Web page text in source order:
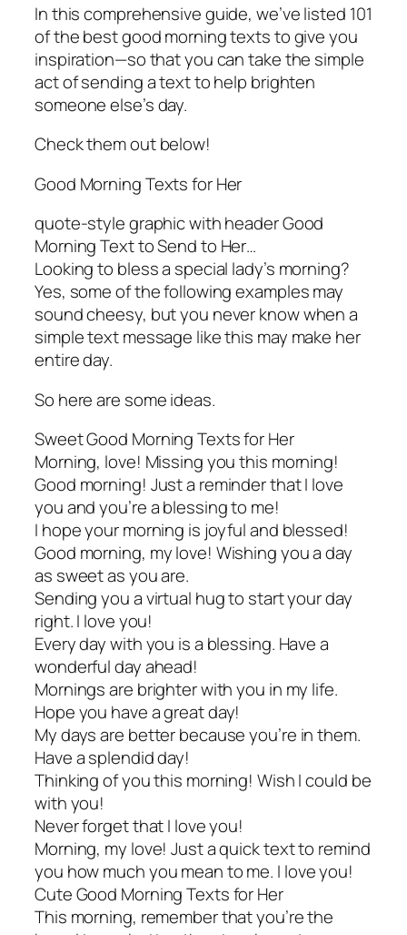
In this comprehensive guide, we’ve listed 101
of the best good morning texts to give you
inspiration—so that you can take the simple
act of sending a text to help brighten
someone else’s day.
Check them out below!
Good Morning Texts for Her
quote-style graphic with header Good
Morning Text to Send to Her…
Looking to bless a special lady’s morning?
Yes, some of the following examples may
sound cheesy, but you never know when a
simple text message like this may make her
entire day.
So here are some ideas.
Sweet Good Morning Texts for Her
Morning, love! Missing you this morning!
Good morning! Just a reminder that I love
you and you’re a blessing to me!
I hope your morning is joyful and blessed!
Good morning, my love! Wishing you a day
as sweet as you are.
Sending you a virtual hug to start your day
right. I love you!
Every day with you is a blessing. Have a
wonderful day ahead!
Mornings are brighter with you in my life.
Hope you have a great day!
My days are better because you’re in them.
Have a splendid day!
Thinking of you this morning! Wish I could be
with you!
Never forget that I love you!
Morning, my love! Just a quick text to remind
you how much you mean to me. I love you!
Cute Good Morning Texts for Her
This morning, remember that you’re the